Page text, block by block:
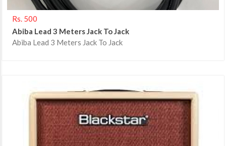
Rs. 500
Abiba Lead 3 Meters Jack To Jack
Abiba Lead 3 Meters Jack To Jack